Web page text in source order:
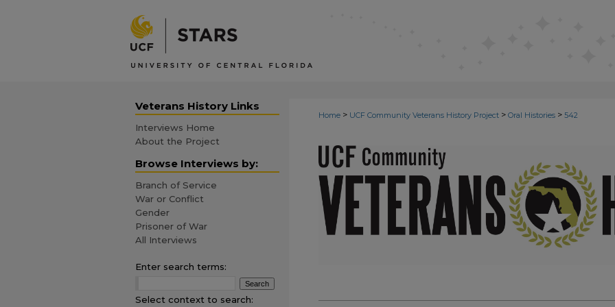
Home > UCF Community Veterans History Project > Oral Histories > 542
Veterans History Links
Interviews Home
About the Project
Browse Interviews by:
Branch of Service
War or Conflict
Gender
Prisoner of War
All Interviews
Enter search terms:
Select context to search: